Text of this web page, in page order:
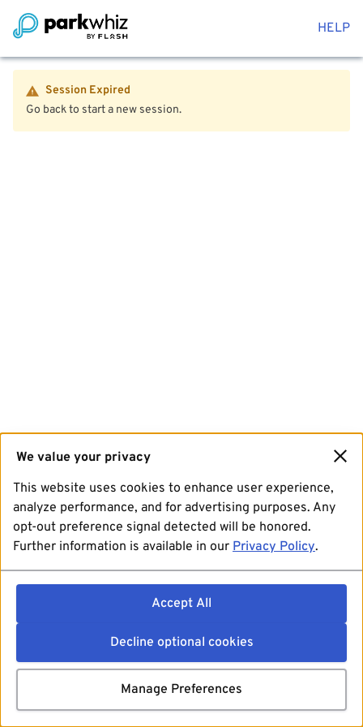
HELP
Session Expired
Go back to start a new session.
We value your privacy
This website uses cookies to enhance user experience,
analyze performance, and for advertising purposes. Any
opt-out preference signal detected will be honored.
Further information is available in our Privacy Policy.
Accept All
Decline optional cookies
Manage Preferences